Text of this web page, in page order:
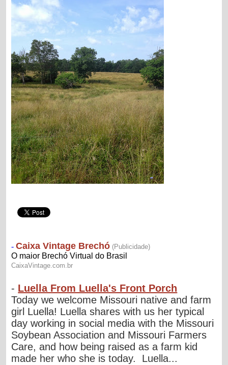
- Luella From Luella's Front Porch
Today we welcome Missouri native and farm
girl Luella! Luella shares with us her typical
day working in social media with the Missouri
Soybean Association and Missouri Farmers
Care, and how being raised as a farm kid
made her who she is today. Luella...